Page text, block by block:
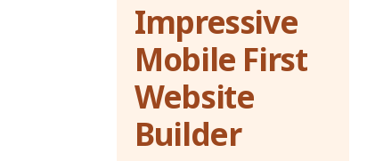
Impressive
Mobile First
Website
Builder